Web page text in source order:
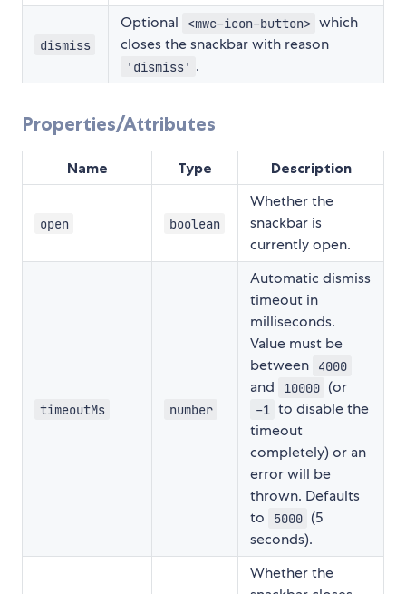
dismiss
Optional <mwc-icon-button> which
closes the snackbar with reason
'dismiss' .
Properties/Attributes
Name Type Description
open boolean
Whether the
snackbar is
currently open.
timeoutMs number
Automatic dismiss
timeout in
milliseconds.
Value must be
between
4000
and 10000 (or
-1 to disable the
timeout
completely) or an
error will be
thrown. Defaults
to
5000 (5
seconds).
Whether the